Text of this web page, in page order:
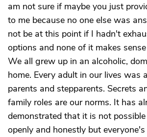
am not sure if maybe you just
to me because no one else was
not be at this point if I hadn't
options and none of it makes
We all grew up in an alcoholic,
home. Every adult in our lives was
parents and stepparents. Secrets
family roles are our norms. It has
demonstrated that it is not
openly and honestly but